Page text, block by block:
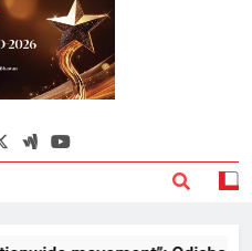
Odisha
News Paper